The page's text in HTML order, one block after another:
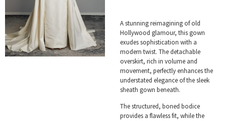
A stunning reimagining of old
Hollywood glamour, this gown
exudes sophistication with a
modern twist. The detachable
overskirt, rich in volume and
movement, perfectly enhances the
understated elegance of the sleek
sheath gown beneath.
The structured, boned bodice
provides a flawless fit, while the